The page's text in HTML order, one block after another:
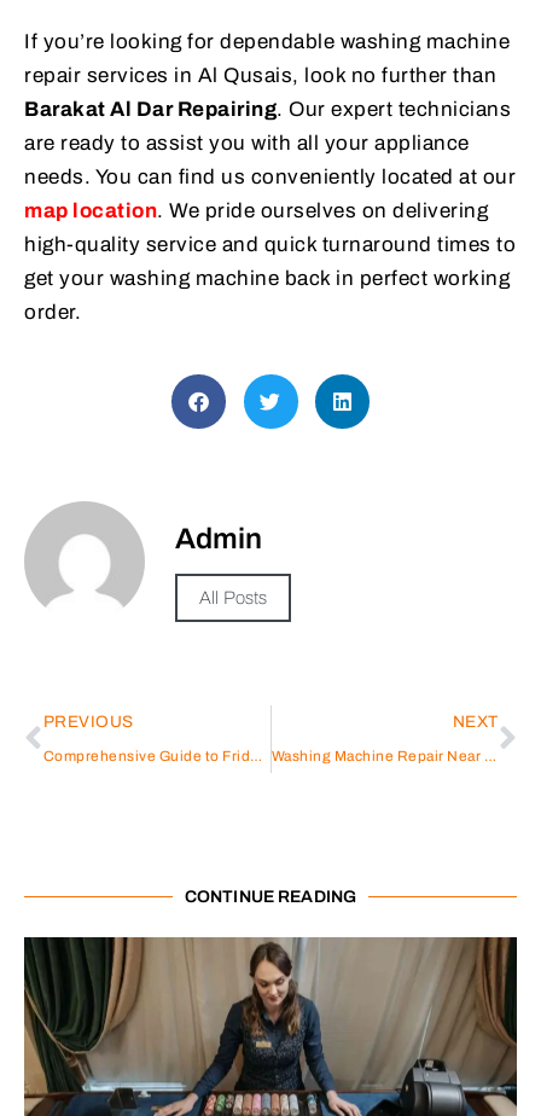
If you’re looking for dependable washing machine
repair services in Al Qusais, look no further than
Barakat Al Dar Repairing. Our expert technicians
are ready to assist you with all your appliance
needs. You can find us conveniently located at our
map location. We pride ourselves on delivering
high-quality service and quick turnaround times to
get your washing machine back in perfect working
order.
Admin
All Posts
PREVIOUS
Comprehensive Guide to Fridge Repair JVC
NEXT
Washing Machine Repair Near Me
CONTINUE READING